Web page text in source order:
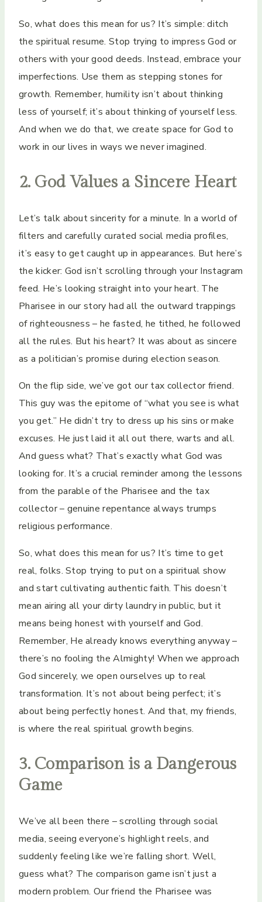
So, what does this mean for us? It’s simple: ditch
the spiritual resume. Stop trying to impress God or
others with your good deeds. Instead, embrace your
imperfections. Use them as stepping stones for
growth. Remember, humility isn’t about thinking
less of yourself; it’s about thinking of yourself less.
And when we do that, we create space for God to
work in our lives in ways we never imagined.
2. God Values a Sincere Heart
Let’s talk about sincerity for a minute. In a world of
filters and carefully curated social media profiles,
it’s easy to get caught up in appearances. But here’s
the kicker: God isn’t scrolling through your Instagram
feed. He’s looking straight into your heart. The
Pharisee in our story had all the outward trappings
of righteousness – he fasted, he tithed, he followed
all the rules. But his heart? It was about as sincere
as a politician’s promise during election season.
On the flip side, we’ve got our tax collector friend.
This guy was the epitome of “what you see is what
you get.” He didn’t try to dress up his sins or make
excuses. He just laid it all out there, warts and all.
And guess what? That’s exactly what God was
looking for. It’s a crucial reminder among the lessons
from the parable of the Pharisee and the tax
collector – genuine repentance always trumps
religious performance.
So, what does this mean for us? It’s time to get
real, folks. Stop trying to put on a spiritual show
and start cultivating authentic faith. This doesn’t
mean airing all your dirty laundry in public, but it
means being honest with yourself and God.
Remember, He already knows everything anyway –
there’s no fooling the Almighty! When we approach
God sincerely, we open ourselves up to real
transformation. It’s not about being perfect; it’s
about being perfectly honest. And that, my friends,
is where the real spiritual growth begins.
3. Comparison is a Dangerous
Game
We’ve all been there – scrolling through social
media, seeing everyone’s highlight reels, and
suddenly feeling like we’re falling short. Well,
guess what? The comparison game isn’t just a
modern problem. Our friend the Pharisee was